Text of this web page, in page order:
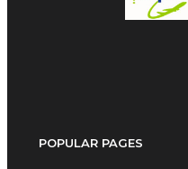
POPULAR PAGES